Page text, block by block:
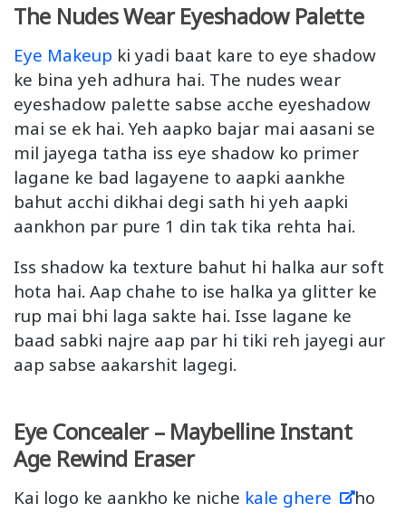
The Nudes Wear Eyeshadow Palette
Eye Makeup ki yadi baat kare to eye shadow
ke bina yeh adhura hai. The nudes wear
eyeshadow palette sabse acche eyeshadow
mai se ek hai. Yeh aapko bajar mai aasani se
mil jayega tatha iss eye shadow ko primer
lagane ke bad lagayene to aapki aankhe
bahut acchi dikhai degi sath hi yeh aapki
aankhon par pure 1 din tak tika rehta hai.
Iss shadow ka texture bahut hi halka aur soft
hota hai. Aap chahe to ise halka ya glitter ke
rup mai bhi laga sakte hai. Isse lagane ke
baad sabki najre aap par hi tiki reh jayegi aur
aap sabse aakarshit lagegi.
Eye Concealer – Maybelline Instant
Age Rewind Eraser
Kai logo ke aankho ke niche kale ghere
ho